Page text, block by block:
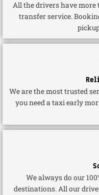
All the drivers have more
transfer service.
We are the most trusted
you need a taxi early
We always do our
destinations. All our